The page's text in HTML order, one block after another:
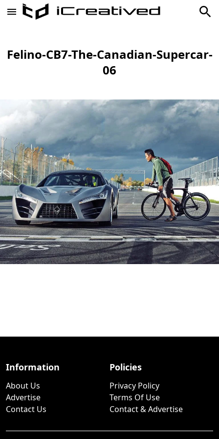
Felino-CB7-The-Canadian-Supercar-
06
Information
About Us
Advertise
Contact Us
Policies
Privacy Policy
Terms Of Use
Contact & Advertise